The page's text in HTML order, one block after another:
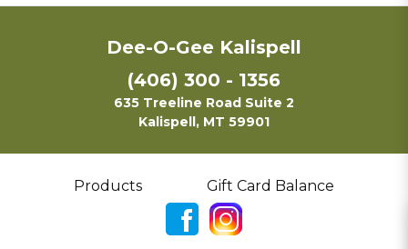
Dee-O-Gee Kalispell
(406) 300 - 1356
635 Treeline Road Suite 2
Kalispell, MT 59901
Products Gift Card Balance